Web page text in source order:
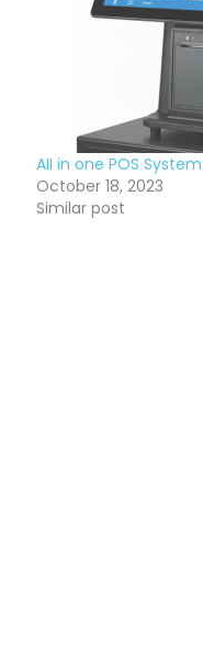
AII in one POS System
October 18, 2023
Similar post